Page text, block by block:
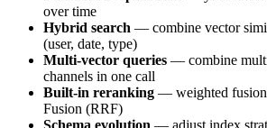
over time
Hybrid search — combine vector
(user, date, type)
Multi-vector queries — combine
channels in one call
Built-in reranking — weighted
Fusion (RRF)